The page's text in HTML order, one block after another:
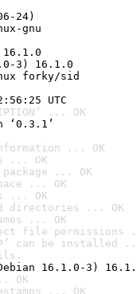
24)
gnu
3) 16.1.0
forky/sid
UTC
... OK
‘0.3.1’
... OK
... OK
... OK
... OK
... OK
directories ... OK
... OK
file permissions
can be installed
16.1.0-3)
OK
... OK